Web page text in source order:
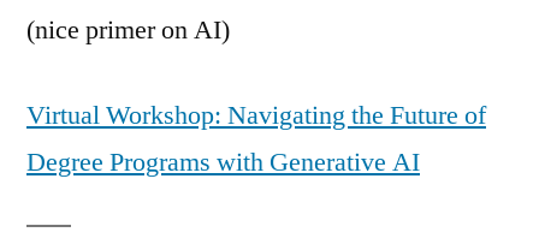
(nice primer on AI)
Virtual Workshop: Navigating the Future of
Degree Programs with Generative AI